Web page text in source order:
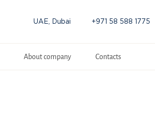
UAE, Dubai +971 58 588 1775
About company Contacts